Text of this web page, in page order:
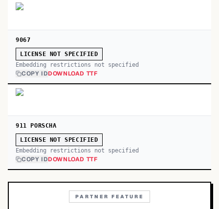
9067
LICENSE NOT SPECIFIED
Embedding restrictions not specified
COPY IDDOWNLOAD TTF
911 PORSCHA
LICENSE NOT SPECIFIED
Embedding restrictions not specified
COPY IDDOWNLOAD TTF
PARTNER FEATURE